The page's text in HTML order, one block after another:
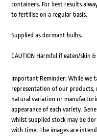
containers. For best results
to fertilise on a regular basis.
Supplied as dormant bulbs.
CAUTION Harmful if eaten/skin
Important Reminder: While we
representation of our products,
natural variation or
appearance of each variety.
whilst supplied stock may be
with time. The images are